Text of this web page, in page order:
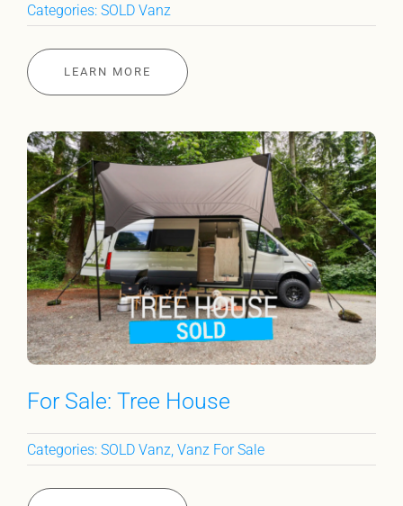
Categories: SOLD Vanz
LEARN MORE
For Sale: Tree House
Categories: SOLD Vanz Vanz For Sale